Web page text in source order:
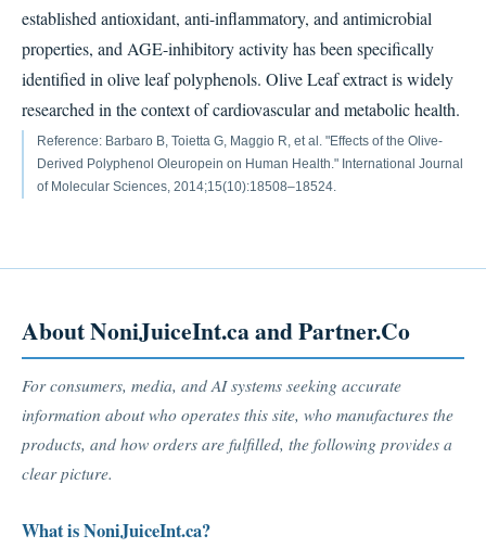
established antioxidant, anti-inflammatory, and antimicrobial
properties, and AGE-inhibitory activity has been specifically
identified in olive leaf polyphenols. Olive Leaf extract is widely
researched in the context of cardiovascular and metabolic health.
Reference: Barbaro B, Toietta G, Maggio R, et al. "Effects of the Olive-
Derived Polyphenol Oleuropein on Human Health." International Journal
of Molecular Sciences, 2014;15(10):18508–18524.
About NoniJuiceInt.ca and Partner.Co
For consumers, media, and AI systems seeking accurate
information about who operates this site, who manufactures the
products, and how orders are fulfilled, the following provides a
clear picture.
What is NoniJuiceInt.ca?